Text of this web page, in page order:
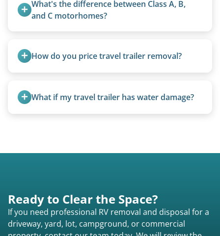
What's the difference between Class A, B,
and C motorhomes?
smallest (van conversions), and Class C are mid-
size (van chassis with overhead cab). We remove
How do you price travel trailer removal?
Larger units are quoted based on length,
condition, location, and accessibility.
What if my travel trailer has water damage?
Ready to Clear the Space?
If you need professional RV removal and disposal for a
driveway, yard, lot, campground, or commercial